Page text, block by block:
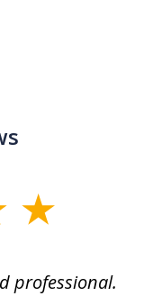
professional.